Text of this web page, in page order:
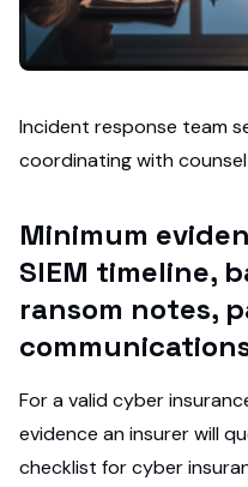
Incident response team
coordinating with
Minimum
SIEM timeline,
ransom notes,
For a valid cyber
evidence an insurer will
checklist for cyber